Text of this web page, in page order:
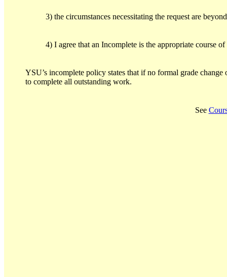
3) the circumstances necessitating the request are
4) I agree that an Incomplete is the appropriate course
YSU’s incomplete policy states that if no formal grade
to complete all outstanding work.
See